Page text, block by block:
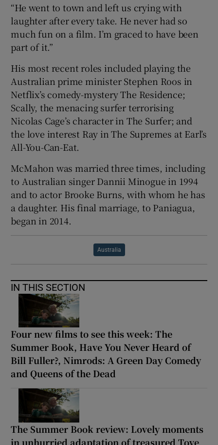
“He went to town and left us crying with
laughter after every take. He never had so
much fun on a film. I’m graced to have been
part of it.”
His most recent roles included playing the
Australian prime minister Stephen Roos in
Netflix’s comedy-mystery The Residence;
Scally, the menacing surfer terrorising
Nicolas Cage’s character in The Surfer; and
the love interest Ray in The Supremes at Earl’s
All-You-Can-Eat.
McMahon was married three times, including
to Australian singer Dannii Minogue in 1994
and to actor Brooke Burns, with whom he has
a daughter. His final marriage, to Paniagua,
began in 2014.
Australia
IN THIS SECTION
Four new films to see this week: The
Summer Book, Have You Never Heard of
Bill Fuller?, Nimrods: A Green Day Comedy
and Queens of the Dead
The Summer Book review: Lovely moments
in unhurried adaptation of treasured Tove